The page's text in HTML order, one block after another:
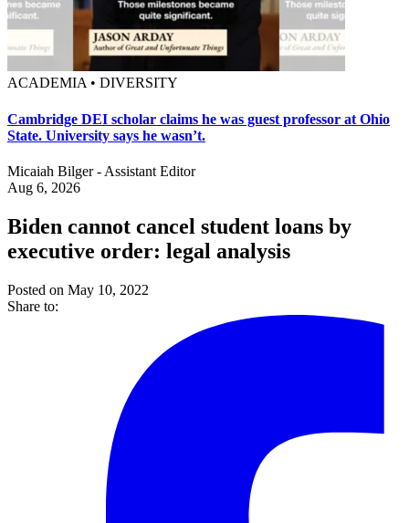
ACADEMIA • DIVERSITY
Cambridge DEI scholar claims he was guest professor at Ohio
State. University says he wasn’t.
Micaiah Bilger - Assistant Editor
Aug 6, 2026
Biden cannot cancel student loans by
executive order: legal analysis
Posted on May 10, 2022
Share to: